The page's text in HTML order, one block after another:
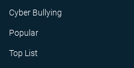
Cyber Bullying
Popular
Top List